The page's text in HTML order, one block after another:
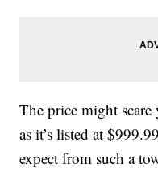
The price might
as it’s listed at
expect from such a